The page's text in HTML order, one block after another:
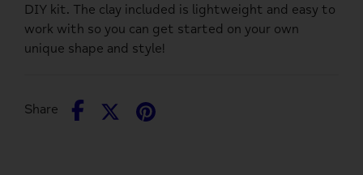
DIY kit. The clay included is lightweight and easy to
work with so you can get started on your own
unique shape and style!
Share
Share
SharePin